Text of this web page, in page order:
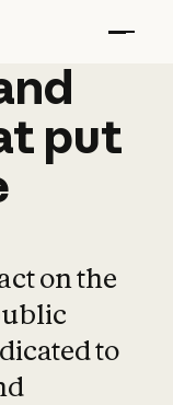
put
on the
to